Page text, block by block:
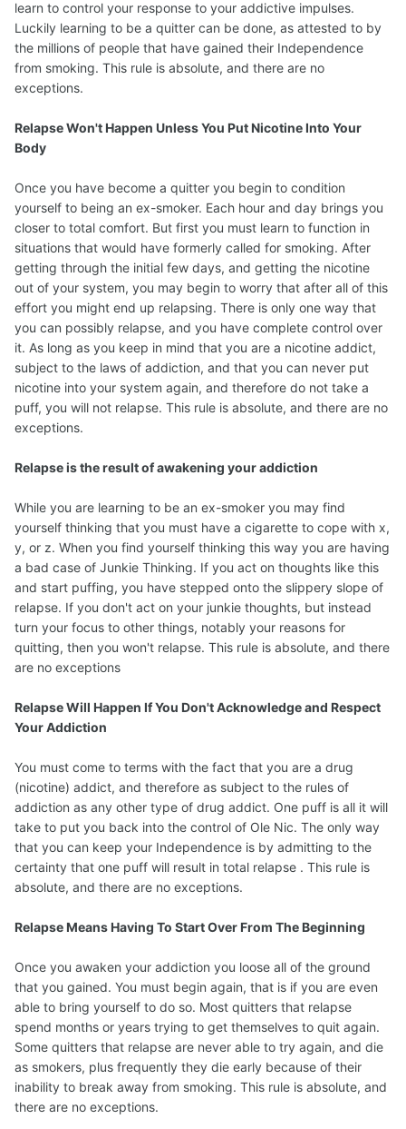
learn to control your response to your addictive impulses.
Luckily learning to be a quitter can be done, as attested to by
the millions of people that have gained their Independence
from smoking. This rule is absolute, and there are no
exceptions.
Relapse Won't Happen Unless You Put Nicotine Into Your
Body
Once you have become a quitter you begin to condition
yourself to being an ex-smoker. Each hour and day brings you
closer to total comfort. But first you must learn to function in
situations that would have formerly called for smoking. After
getting through the initial few days, and getting the nicotine
out of your system, you may begin to worry that after all of this
effort you might end up relapsing. There is only one way that
you can possibly relapse, and you have complete control over
it. As long as you keep in mind that you are a nicotine addict,
subject to the laws of addiction, and that you can never put
nicotine into your system again, and therefore do not take a
puff, you will not relapse. This rule is absolute, and there are no
exceptions.
Relapse is the result of awakening your addiction
While you are learning to be an ex-smoker you may find
yourself thinking that you must have a cigarette to cope with x,
y, or z. When you find yourself thinking this way you are having
a bad case of Junkie Thinking. If you act on thoughts like this
and start puffing, you have stepped onto the slippery slope of
relapse. If you don't act on your junkie thoughts, but instead
turn your focus to other things, notably your reasons for
quitting, then you won't relapse. This rule is absolute, and there
are no exceptions
Relapse Will Happen If You Don't Acknowledge and Respect
Your Addiction
You must come to terms with the fact that you are a drug
(nicotine) addict, and therefore as subject to the rules of
addiction as any other type of drug addict. One puff is all it will
take to put you back into the control of Ole Nic. The only way
that you can keep your Independence is by admitting to the
certainty that one puff will result in total relapse . This rule is
absolute, and there are no exceptions.
Relapse Means Having To Start Over From The Beginning
Once you awaken your addiction you loose all of the ground
that you gained. You must begin again, that is if you are even
able to bring yourself to do so. Most quitters that relapse
spend months or years trying to get themselves to quit again.
Some quitters that relapse are never able to try again, and die
as smokers, plus frequently they die early because of their
inability to break away from smoking. This rule is absolute, and
there are no exceptions.